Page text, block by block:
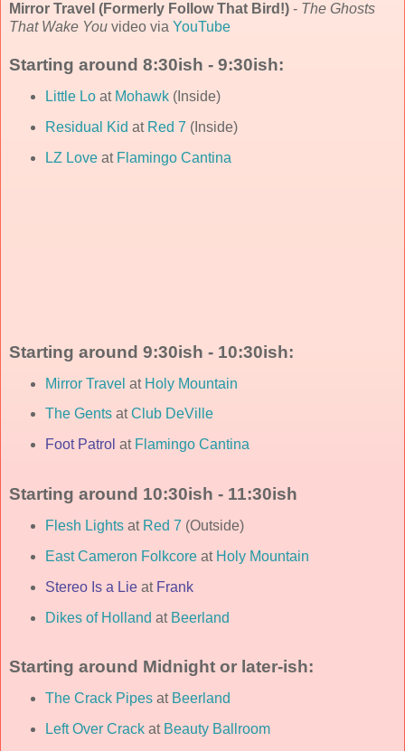
Mirror Travel (Formerly Follow That Bird!) - The Ghosts
That Wake You video via YouTube
Starting around 8:30ish - 9:30ish:
Little Loat Mohawk(Inside)
Residual Kid at Red 7 (Inside)
LZ Loveat Flamingo Cantina
Starting around 9:30ish - 10:30ish:
Mirror Travel at Holy Mountain
The GentsatClub DeVille
Foot Patrol at Flamingo Cantina
Starting around 10:30ish - 11:30ish
Flesh Lightsat Red 7 (Outside)
East Cameron Folkcoreat Holy Mountain
Stereo Is a Lieat Frank
Dikes of Holland at Beerland
Starting around Midnight or later-ish:
The Crack Pipesat Beerland
Left Over Crackat Beauty Ballroom